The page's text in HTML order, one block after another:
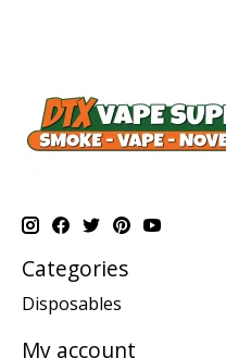
Categories
Disposables
My account